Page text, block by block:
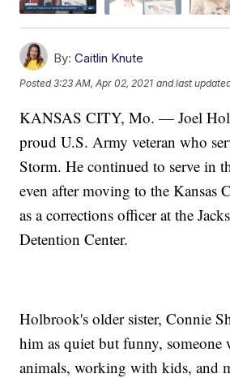
By: Caitlin Knute
Posted3:23 AM, Apr 02, 2021 and last
KANSAS CITY, Mo. — Joel
proud U.S. Army veteran who
Storm. He continued to serve in
even after moving to the Kansas
as a corrections officer at the
Detention Center.
Holbrook's older sister, Connie
him as quiet but funny, someone
animals, working with kids, and